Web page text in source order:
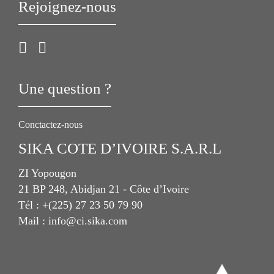
Rejoignez-nous
Une question ?
Conctactez-nous
SIKA COTE D’IVOIRE S.A.R.L
ZI Yopougon
21 BP 248, Abidjan 21 - Côte d’Ivoire
Tél : +(225) 27 23 50 79 90
Mail : info@ci.sika.com